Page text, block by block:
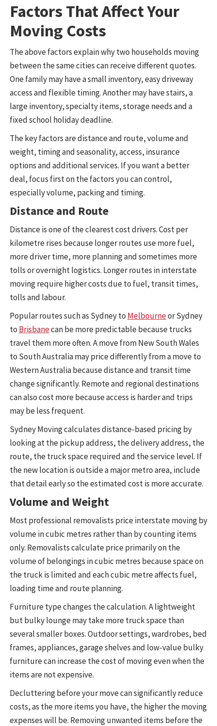
Factors That Affect Your
Moving Costs
The above factors explain why two households moving
between the same cities can receive different quotes.
One family may have a small inventory, easy driveway
access and flexible timing. Another may have stairs, a
large inventory, specialty items, storage needs and a
fixed school holiday deadline.
The key factors are distance and route, volume and
weight, timing and seasonality, access, insurance
options and additional services. If you want a better
deal, focus first on the factors you can control,
especially volume, packing and timing.
Distance and Route
Distance is one of the clearest cost drivers. Cost per
kilometre rises because longer routes use more fuel,
more driver time, more planning and sometimes more
tolls or overnight logistics. Longer routes in interstate
moving require higher costs due to fuel, transit times,
tolls and labour.
Popular routes such as Sydney to Melbourneor Sydney
to Brisbanecan be more predictable because trucks
travel them more often. A move from New South Wales
to South Australia may price differently from a move to
Western Australia because distance and transit time
change significantly. Remote and regional destinations
can also cost more because access is harder and trips
may be less frequent.
Sydney Moving calculates distance-based pricing by
looking at the pickup address, the delivery address, the
route, the truck space required and the service level. If
the new location is outside a major metro area, include
that detail early so the estimated cost is more accurate.
Volume and Weight
Most professional removalists price interstate moving by
volume in cubic metres rather than by counting items
only. Removalists calculate price primarily on the
volume of belongings in cubic metres because space on
the truck is limited and each cubic metre affects fuel,
loading time and route planning.
Furniture type changes the calculation. A lightweight
but bulky lounge may take more truck space than
several smaller boxes. Outdoor settings, wardrobes, bed
frames, appliances, garage shelves and low-value bulky
furniture can increase the cost of moving even when the
items are not expensive.
Decluttering before your move can significantly reduce
costs, as the more items you have, the higher the moving
expenses will be. Removing unwanted items before the